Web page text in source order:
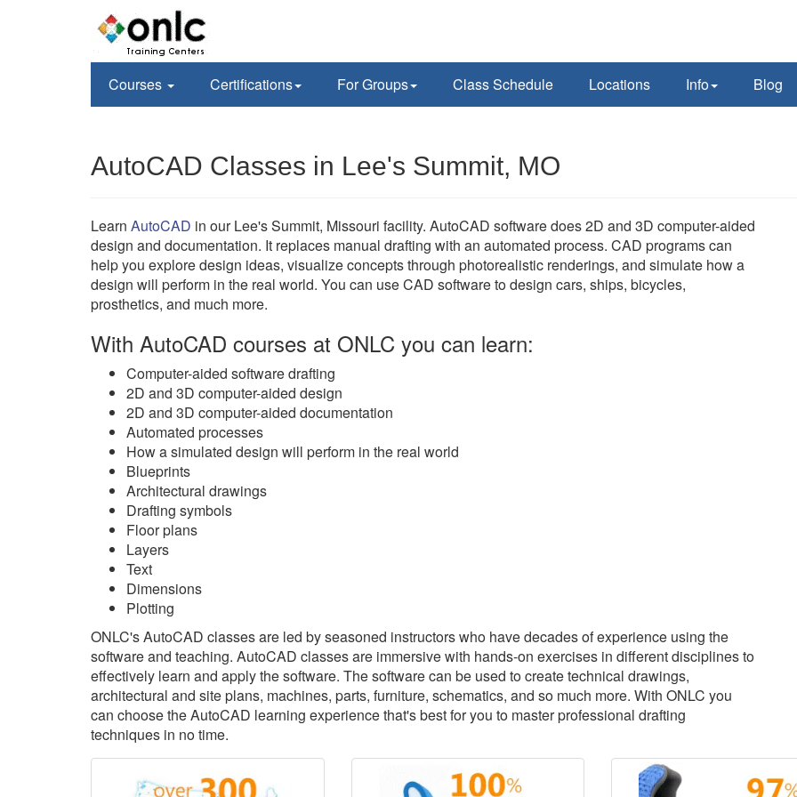
Courses Certifications For Groups Class Schedule Locations Info Blog
AutoCAD Classes in Lee's Summit, MO
Learn AutoCAD in our Lee's Summit, Missouri facility. AutoCAD software does 2D and 3D computer-aided
design and documentation. It replaces manual drafting with an automated process. CAD programs can
help you explore design ideas, visualize concepts through photorealistic renderings, and simulate how a
design will perform in the real world. You can use CAD software to design cars, ships, bicycles,
prosthetics, and much more.
With AutoCAD courses at ONLC you can learn:
Computer-aided software drafting
2D and 3D computer-aided design
2D and 3D computer-aided documentation
Automated processes
How a simulated design will perform in the real world
Blueprints
Architectural drawings
Drafting symbols
Floor plans
Layers
Text
Dimensions
Plotting
ONLC's AutoCAD classes are led by seasoned instructors who have decades of experience using the
software and teaching. AutoCAD classes are immersive with hands-on exercises in different disciplines to
effectively learn and apply the software. The software can be used to create technical drawings,
architectural and site plans, machines, parts, furniture, schematics, and so much more. With ONLC you
can choose the AutoCAD learning experience that's best for you to master professional drafting
techniques in no time.